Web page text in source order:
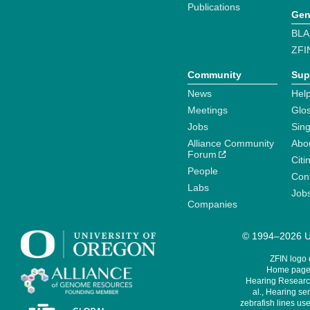
Publications
Community
News
Meetings
Jobs
Alliance Community
Forum
People
Labs
Companies
© 1994–2026
ZFIN logo
Home
Hearing
al., Hearing
zebrafish lines